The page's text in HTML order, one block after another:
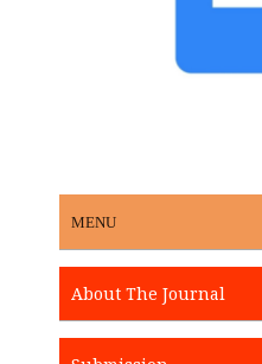
MENU
About The Journal